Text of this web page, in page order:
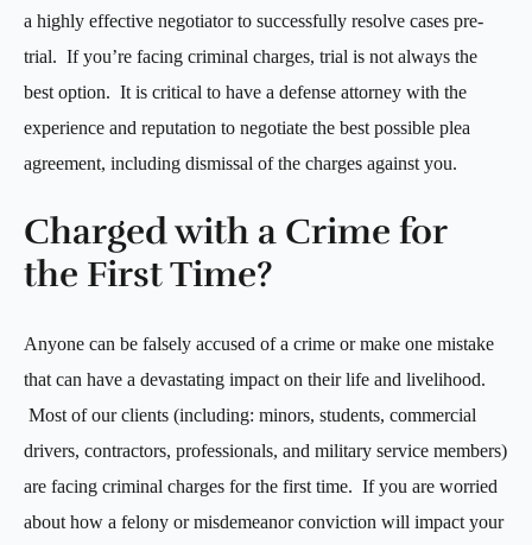
a highly effective negotiator to successfully resolve cases pre-
trial. If you’re facing criminal charges, trial is not always the
best option. It is critical to have a defense attorney with the
experience and reputation to negotiate the best possible plea
agreement, including dismissal of the charges against you.
Charged with a Crime for
the First Time?
Anyone can be falsely accused of a crime or make one mistake
that can have a devastating impact on their life and livelihood.
Most of our clients (including: minors, students, commercial
drivers, contractors, professionals, and military service members)
are facing criminal charges for the first time. If you are worried
about how a felony or misdemeanor conviction will impact your